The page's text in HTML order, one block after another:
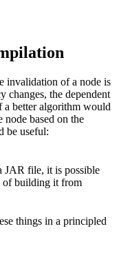
invalidation of a node is
changes, the dependent
a better algorithm would
based on the
be useful:
JAR file, it is possible
of building it from
things in a principled